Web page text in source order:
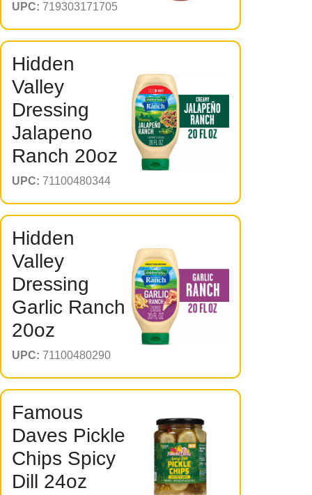
UPC: 719303171705
Hidden
Valley
Dressing
Jalapeno
Ranch 20oz
UPC: 71100480344
Hidden
Valley
Dressing
Garlic Ranch
20oz
UPC: 71100480290
Famous
Daves Pickle
Chips Spicy
Dill 24oz